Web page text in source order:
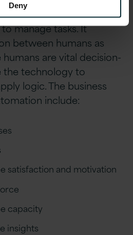
Deny
not just refer to
manage tasks. It
between humans as
humans are vital decision-
the technology to
logic. The business
include:
satisfaction and motivation
capacity
insights